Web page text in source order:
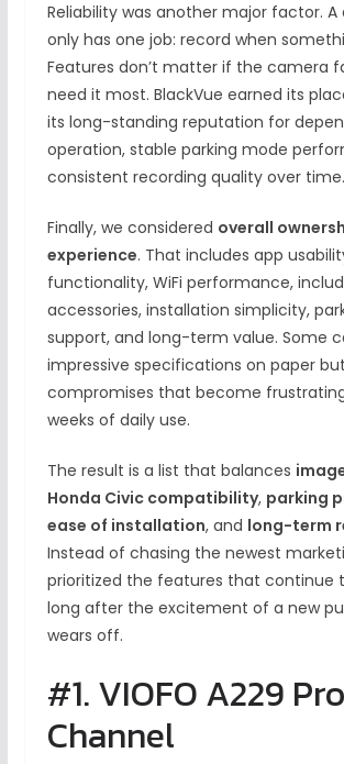
Reliability was another major factor. A
only has one job: record when
Features don’t matter if the camera
need it most. BlackVue earned its
its long-standing reputation for
operation, stable parking mode
consistent recording quality over time.
Finally, we considered overall
experience. That includes app
functionality, WiFi performance,
accessories, installation simplicity,
support, and long-term value. Some
impressive specifications on paper
compromises that become
weeks of daily use.
The result is a list that balances
Honda Civic compatibility, parking
ease of installation, and long-term
Instead of chasing the newest
prioritized the features that continue
long after the excitement of a new
wears off.
#1. VIOFO A229
Channel